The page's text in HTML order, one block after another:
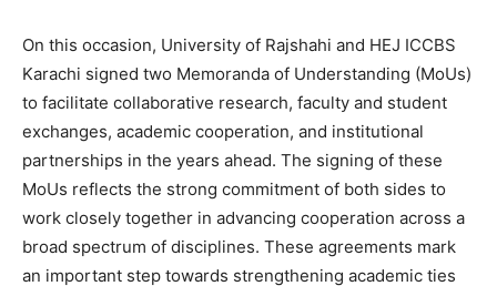
On this occasion, University of Rajshahi and HEJ ICCBS
Karachi signed two Memoranda of Understanding (MoUs)
to facilitate collaborative research, faculty and student
exchanges, academic cooperation, and institutional
partnerships in the years ahead. The signing of these
MoUs reflects the strong commitment of both sides to
work closely together in advancing cooperation across a
broad spectrum of disciplines. These agreements mark
an important step towards strengthening academic ties